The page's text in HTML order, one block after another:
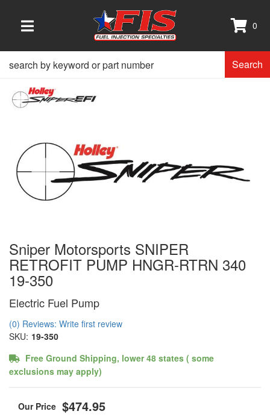
TOGGLE NAVIGATION
0
Search
Sniper Motorsports SNIPER
RETROFIT PUMP HNGR-RTRN 340
19-350
Electric Fuel Pump
(0) Reviews: Write first review
SKU: 19-350
Free Ground Shipping, lower 48 states ( some
exclusions may apply)
$474.95